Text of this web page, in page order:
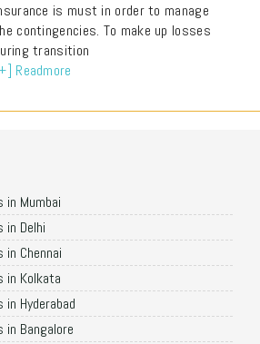
is must in order to manage
contingencies. To make up losses
transition
Readmore
in Mumbai
in Delhi
in Chennai
in Kolkata
in Hyderabad
in Bangalore